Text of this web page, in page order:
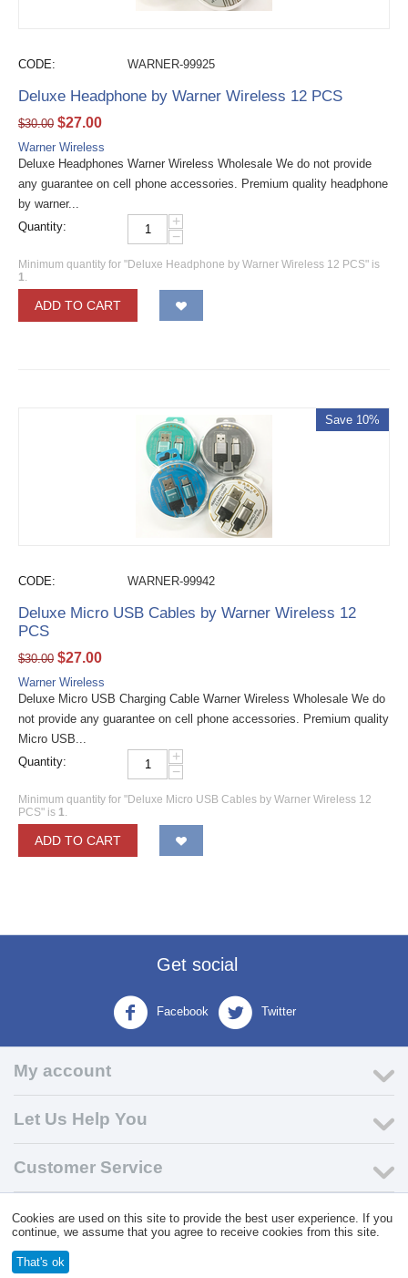
CODE: WARNER-99925
Deluxe Headphone by Warner Wireless 12 PCS
$30.00 $27.00
Warner Wireless
Deluxe Headphones Warner Wireless Wholesale We do not provide
any guarantee on cell phone accessories. Premium quality headphone
by warner...
Quantity:
+
−
Minimum quantity for "Deluxe Headphone by Warner Wireless 12 PCS" is
1.
ADD TO CART
Save 10%
CODE: WARNER-99942
Deluxe Micro USB Cables by Warner Wireless 12
PCS
$30.00 $27.00
Warner Wireless
Deluxe Micro USB Charging Cable Warner Wireless Wholesale We do
not provide any guarantee on cell phone accessories. Premium quality
Micro USB...
Quantity:
+
−
Minimum quantity for "Deluxe Micro USB Cables by Warner Wireless 12
PCS" is 1.
ADD TO CART
Get social
Facebook Twitter
My account
Let Us Help You
Customer Service
© 2004 - 2026 VK Wholesale. Wholesale Distributor of C-Store
Supplies
Cookies are used on this site to provide the best user experience. If you
continue, we assume that you agree to receive cookies from this site.
That's ok